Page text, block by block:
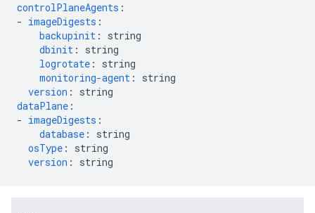
controlPlaneAgents :
- imageDigests :
backupinit :
string
dbinit :
string
logrotate :
string
monitoring-agent :
string
version :
string
dataPlane :
- imageDigests :
database :
string
osType :
string
version : string